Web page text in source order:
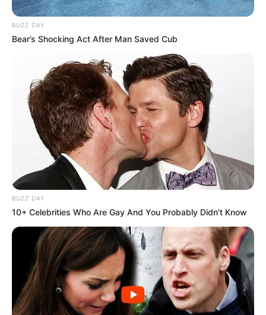
Participe do nosso grupo do
WhatsApp!
Fique informado em tempo real sobre as principais
notícias de Paraguaçu Paulista e região
Clique aqui para entrar no grupo
BUZZ DAY
Bear’s Shocking Act After Man Saved Cub
BUZZ DAY
10+ Celebrities Who Are Gay And You Probably Didn't Know